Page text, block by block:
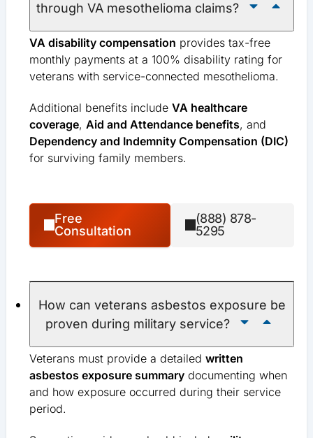
through VA mesothelioma claims?
VA disability compensation provides tax-free
monthly payments at a 100% disability rating for
veterans with service-connected mesothelioma.
Additional benefits include VA healthcare
coverage, Aid and Attendance benefits, and
Dependency and Indemnity Compensation (DIC)
for surviving family members.
Free
Consultation
(888) 878-
5295
How can veterans asbestos exposure be
proven during military service?
Veterans must provide a detailed written
asbestos exposure summary documenting when
and how exposure occurred during their service
period.